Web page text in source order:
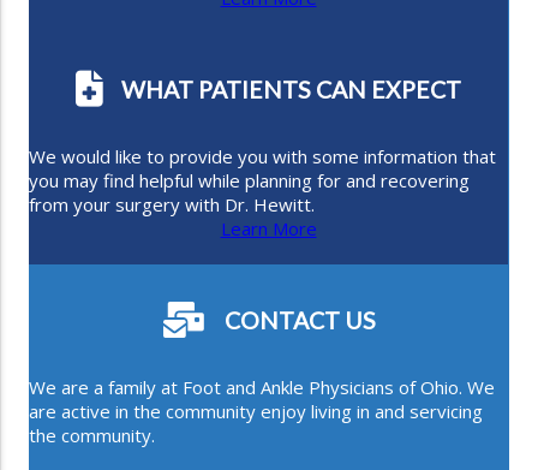
WHAT PATIENTS CAN EXPECT
We would like to provide you with some information that
you may find helpful while planning for and recovering
from your surgery with Dr. Hewitt.
Learn More
CONTACT US
We are a family at Foot and Ankle Physicians of Ohio. We
are active in the community enjoy living in and servicing
the community.